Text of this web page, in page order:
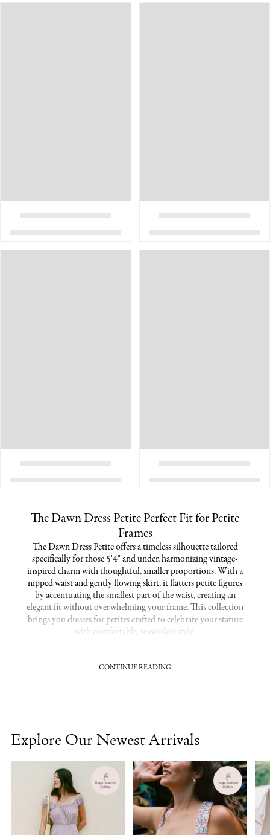
The Dawn Dress Petite Perfect Fit for Petite
Frames
The Dawn Dress Petite offers a timeless silhouette tailored
specifically for those 5'4" and under, harmonizing vintage-
inspired charm with thoughtful, smaller proportions. With a
nipped waist and gently flowing skirt, it flatters petite figures
by accentuating the smallest part of the waist, creating an
elegant fit without overwhelming your frame. This collection
brings you dresses for petites crafted to celebrate your stature
with comfortable, seasonless style.
CONTINUE READING
maintaining graceful movement. Cut in soft, breathable
craftsmanship and sustainable materials to offer both beauty
and comfort. These dresses for petites are crafted to move
through everyday moments with quiet elegance.
Related Collections: Dawn Dresses|Midi Dresses |Extra Small /
Explore Our Newest Arrivals